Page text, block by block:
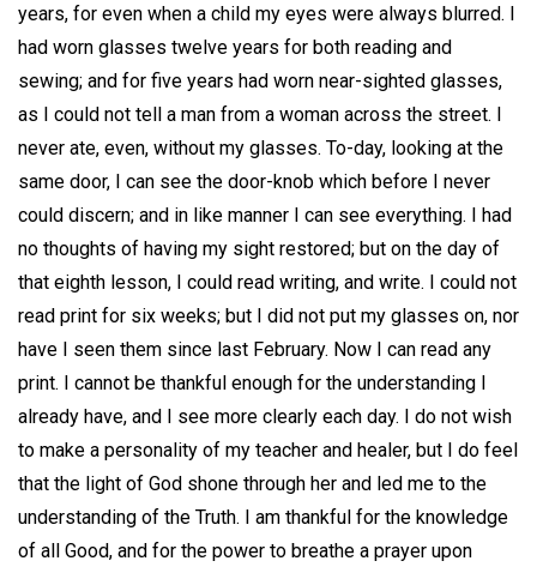
years, for even when a child my eyes were always blurred. I
had worn glasses twelve years for both reading and
sewing; and for five years had worn near-sighted glasses,
as I could not tell a man from a woman across the street. I
never ate, even, without my glasses. To-day, looking at the
same door, I can see the door-knob which before I never
could discern; and in like manner I can see everything. I had
no thoughts of having my sight restored; but on the day of
that eighth lesson, I could read writing, and write. I could not
read print for six weeks; but I did not put my glasses on, nor
have I seen them since last February. Now I can read any
print. I cannot be thankful enough for the understanding I
already have, and I see more clearly each day. I do not wish
to make a personality of my teacher and healer, but I do feel
that the light of God shone through her and led me to the
understanding of the Truth. I am thankful for the knowledge
of all Good, and for the power to breathe a prayer upon